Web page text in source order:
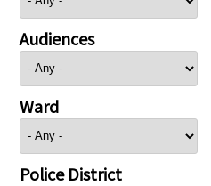
Audiences
Ward
Police District